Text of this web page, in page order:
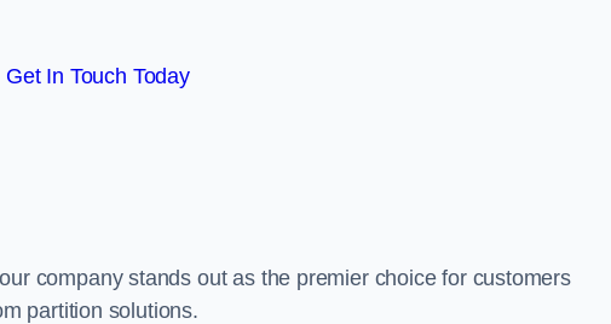
Get In Touch Today
company stands out as the premier choice for customers
partition solutions.